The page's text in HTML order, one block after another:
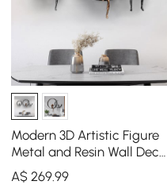
Modern 3D Artistic Figure
Metal and Resin Wall Decor
in Black
A$269.99